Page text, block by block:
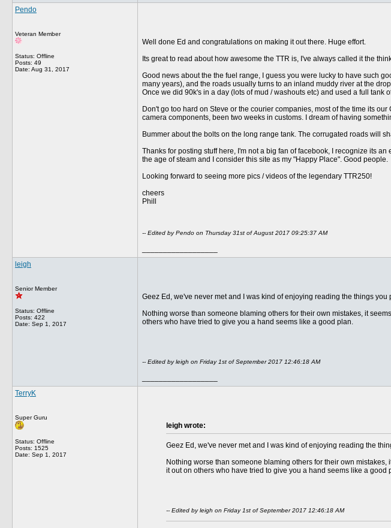
Pendo
Veteran Member
Status: Offline
Posts: 49
Date: Aug 31, 2017
Well done Ed and congratulations on making it out there. Huge effort.
Its great to read about how awesome the TTR is, I've always called it the
Good news about the the fuel range, I guess you were lucky to have such
many years), and the roads usually turns to an inland muddy river at the
Once we did 90k's in a day (lots of mud / washouts etc) and used a full tank
Don't go too hard on Steve or the courier companies, most of the time its
camera components, been two weeks in customs. I dream of having
Bummer about the bolts on the long range tank. The corrugated roads will
Thanks for posting stuff here, I'm not a big fan of facebook, I recognize its
the age of steam and I consider this site as my "Happy Place". Good people.
Looking forward to seeing more pics / videos of the legendary TTR250!
cheers
Phill
-- Edited by Pendo on Thursday 31st of August 2017 09:25:37 AM
leigh
Senior Member
Status: Offline
Posts: 422
Date: Sep 1, 2017
Geez Ed, we've never met and I was kind of enjoying reading the things you
Nothing worse than someone blaming others for their own mistakes, it
others who have tried to give you a hand seems like a good plan.
-- Edited by leigh on Friday 1st of September 2017 12:46:18 AM
TerryK
Super Guru
Status: Offline
Posts: 1525
Date: Sep 1, 2017
leigh wrote:
Geez Ed, we've never met and I was kind of enjoying reading the
Nothing worse than someone blaming others for their own
it out on others who have tried to give you a hand seems like a good
-- Edited by leigh on Friday 1st of September 2017 12:46:18 AM